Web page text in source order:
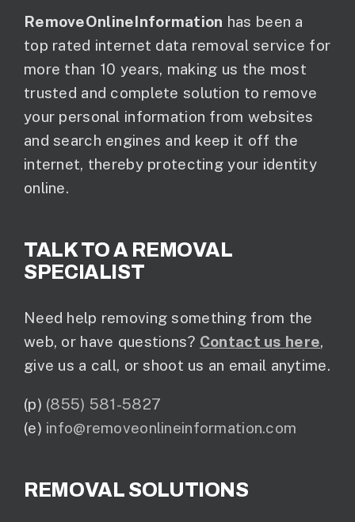
RemoveOnlineInformation has been a
top rated internet data removal service for
more than 10 years, making us the most
trusted and complete solution to remove
your personal information from websites
and search engines and keep it off the
internet, thereby protecting your identity
online.
TALK TO A REMOVAL
SPECIALIST
Need help removing something from the
web, or have questions? Contact us here,
give us a call, or shoot us an email anytime.
(p) (855) 581-5827
(e) info@removeonlineinformation.com
REMOVAL SOLUTIONS